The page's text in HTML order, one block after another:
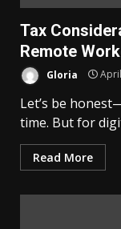
Tax
Remote
Gloria
Let’s be
time. But for
Read More